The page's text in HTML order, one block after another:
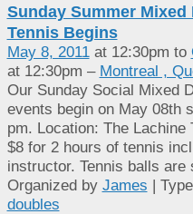
Sunday Summer Mixed
Tennis Begins
May 8, 2011at 12:30pm to
at 12:30pm – Montreal ,
Our Sunday Social Mixed
events begin on May 08th
pm. Location: The Lachine
$8 for 2 hours of tennis
instructor. Tennis balls are
Organized by James |
doubles